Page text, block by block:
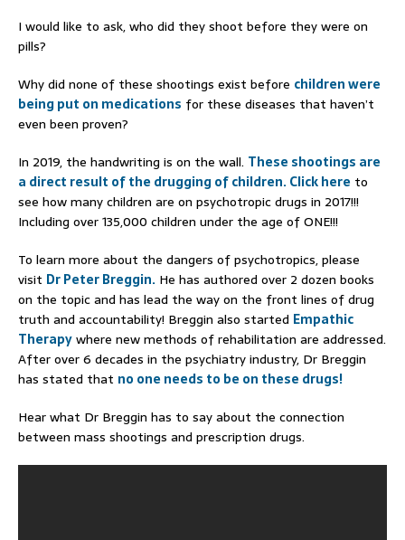
I would like to ask, who did they shoot before they were on
pills?
Why did none of these shootings exist before children were
being put on medications for these diseases that haven’t
even been proven?
In 2019, the handwriting is on the wall. These shootings are
a direct result of the drugging of children.Click here to
see how many children are on psychotropic drugs in 2017!!!
Including over 135,000 children under the age of ONE!!!
To learn more about the dangers of psychotropics, please
visit Dr Peter Breggin. He has authored over 2 dozen books
on the topic and has lead the way on the front lines of drug
truth and accountability! Breggin also started Empathic
Therapywhere new methods of rehabilitation are addressed.
After over 6 decades in the psychiatry industry, Dr Breggin
has stated that no one needs to be on these drugs!
Hear what Dr Breggin has to say about the connection
between mass shootings and prescription drugs.